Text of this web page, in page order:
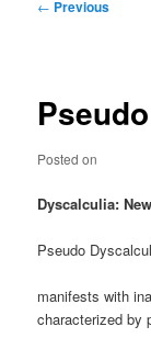
← Previous
Posted on
Dyscalculia:
Pseudo
manifests with
characterized by